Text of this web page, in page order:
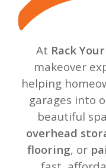
At Rack
makeover
helping
garages into
beautiful
overhead
flooring, or